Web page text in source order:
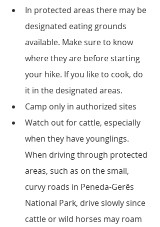
In protected areas there may be
designated eating grounds
available. Make sure to know
where they are before starting
your hike. If you like to cook, do
it in the designated areas.
Camp only in authorized sites
Watch out for cattle, especially
when they have younglings.
When driving through protected
areas, such as on the small,
curvy roads in Peneda-Gerês
National Park, drive slowly since
cattle or wild horses may roam